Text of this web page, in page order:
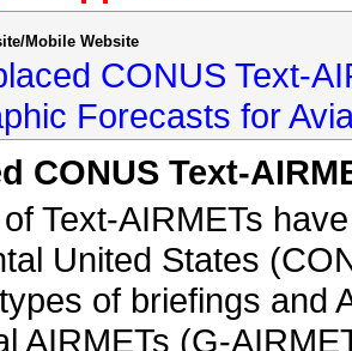
Mobile Website
CONUS Text-
Forecasts for
CONUS Text-
Text-AIRMETs
United States
of briefings and
AIRMETs (G-